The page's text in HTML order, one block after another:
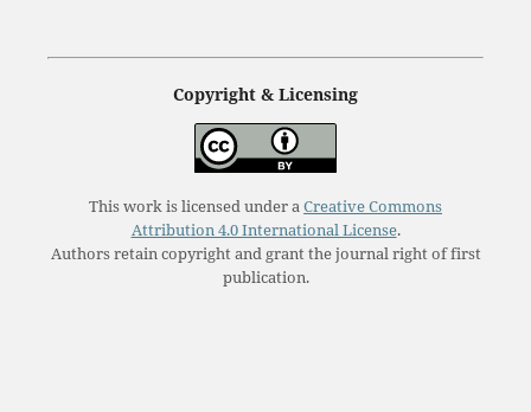
Copyright & Licensing
This work is licensed under aCreative Commons
Attribution 4.0 International License.
Authors retain copyright and grant the journal right of first
publication.